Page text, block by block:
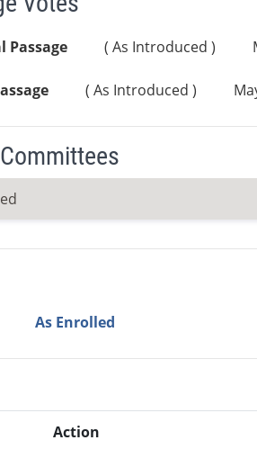
Passage ( As Introduced )
( As Introduced )
As Enrolled
Action